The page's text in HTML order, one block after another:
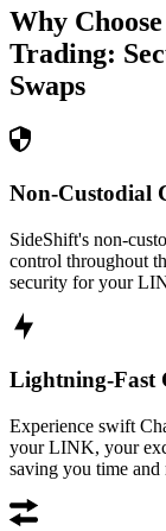
Why
Trading:
Swaps
Non-Custodial
SideShift's non-
control throughout
security for your
Lightning-Fast
Experience swift
your LINK, your
saving you time and